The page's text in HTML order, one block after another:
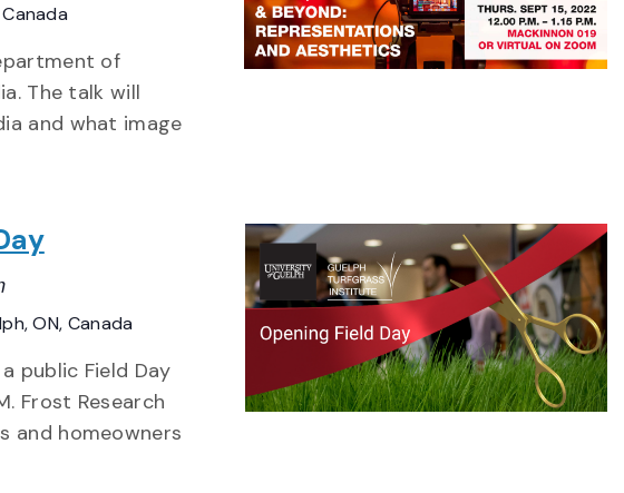
of
The talk will
and what image
ON, Canada
public Field Day
Frost Research
and homeowners